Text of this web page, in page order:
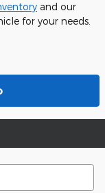
and our
for your needs.